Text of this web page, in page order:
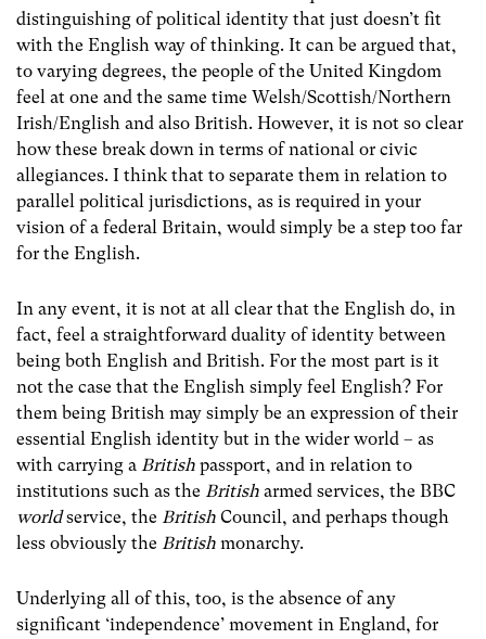
distinguishing of political identity that just doesn’t fit
with the English way of thinking. It can be argued that,
to varying degrees, the people of the United Kingdom
feel at one and the same time Welsh/Scottish/Northern
Irish/English and also British. However, it is not so clear
how these break down in terms of national or civic
allegiances. I think that to separate them in relation to
parallel political jurisdictions, as is required in your
vision of a federal Britain, would simply be a step too far
for the English.
In any event, it is not at all clear that the English do, in
fact, feel a straightforward duality of identity between
being both English and British. For the most part is it
not the case that the English simply feel English? For
them being British may simply be an expression of their
essential English identity but in the wider world – as
with carrying a British passport, and in relation to
institutions such as the British armed services, the BBC
worldservice, the British Council, and perhaps though
less obviously the British monarchy.
Underlying all of this, too, is the absence of any
significant ‘independence’ movement in England, for